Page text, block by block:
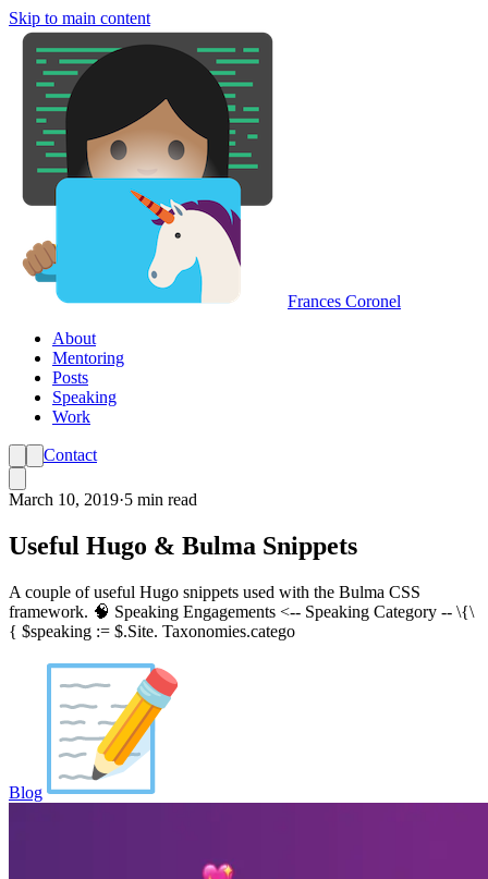
Skip to main content
Frances Coronel
About
Mentoring
Posts
Speaking
Work
Contact
March 10, 2019·5 min read
Useful Hugo & Bulma Snippets
A couple of useful Hugo snippets used with the Bulma CSS
framework. 🧠 Speaking Engagements <-- Speaking Category -- \{\
{ $speaking := $.Site. Taxonomies.catego
Blog